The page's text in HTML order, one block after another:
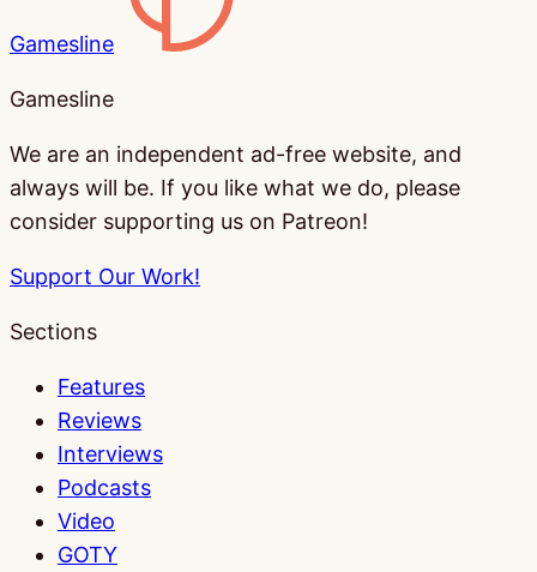
Gamesline
Gamesline
We are an independent ad-free website, and
always will be. If you like what we do, please
consider supporting us on Patreon!
Support Our Work!
Sections
Features
Reviews
Interviews
Podcasts
Video
GOTY